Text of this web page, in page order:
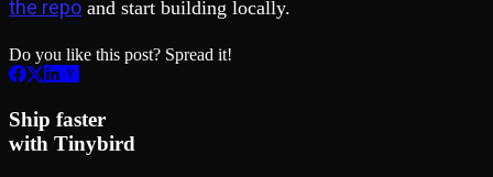
the repo and start building locally.
Do you like this post? Spread it!
Ship faster
with Tinybird